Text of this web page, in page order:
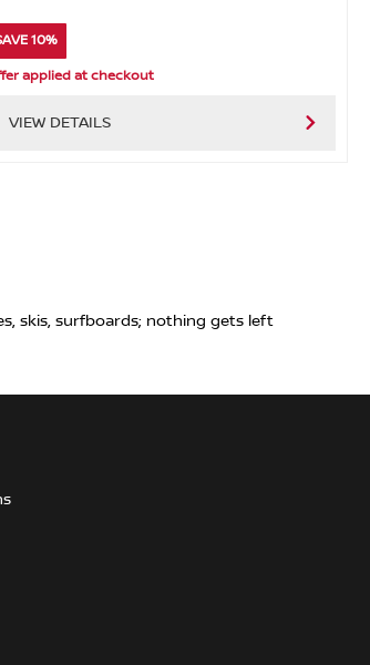
10%
applied at checkout
VIEW DETAILS
skis, surfboards; nothing gets left